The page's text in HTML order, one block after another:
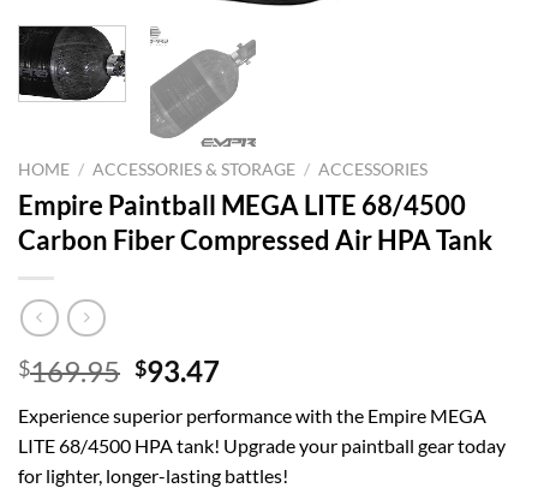
HOME / ACCESSORIES & STORAGE / ACCESSORIES
Empire Paintball MEGA LITE 68/4500
Carbon Fiber Compressed Air HPA Tank
$169.95 Original
was:
$169.95.
$93.47Current
is:
$93.47.
Experience superior performance with the Empire MEGA
LITE 68/4500 HPA tank! Upgrade your paintball gear today
for lighter, longer-lasting battles!